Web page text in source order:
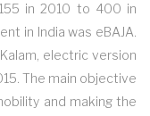
in 2010 to 400 in
in India was eBAJA.
electric version
The main objective
and making the